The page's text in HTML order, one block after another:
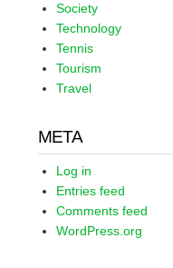
Society
Technology
Tennis
Tourism
Travel
META
Log in
Entries feed
Comments feed
WordPress.org